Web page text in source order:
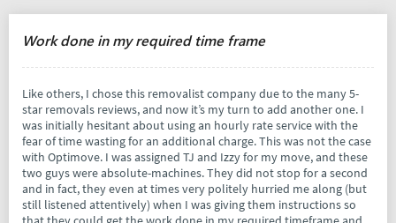
Work done in my required time frame
Like others, I chose this removalist company due to the many 5-
star removals reviews, and now it’s my turn to add another one. I
was initially hesitant about using an hourly rate service with the
fear of time wasting for an additional charge. This was not the case
with Optimove. I was assigned TJ and Izzy for my move, and these
two guys were absolute-machines. They did not stop for a second
and in fact, they even at times very politely hurried me along (but
still listened attentively) when I was giving them instructions so